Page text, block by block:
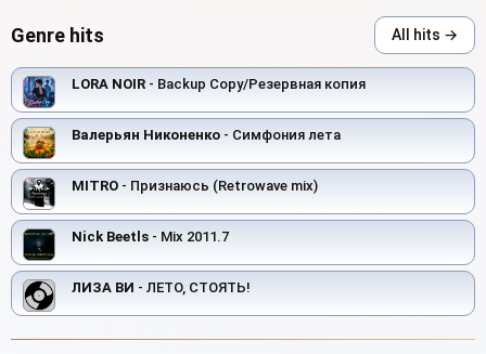
Genre hits All hits →
LORA NOIR - Backup Copy/Резервная копия
Валерьян Никоненко - Симфония лета
MITRO - Признаюсь (Retrowave mix)
Nick Beetls - Mix 2011.7
ЛИЗА ВИ - ЛЕТО, СТОЯТЬ!